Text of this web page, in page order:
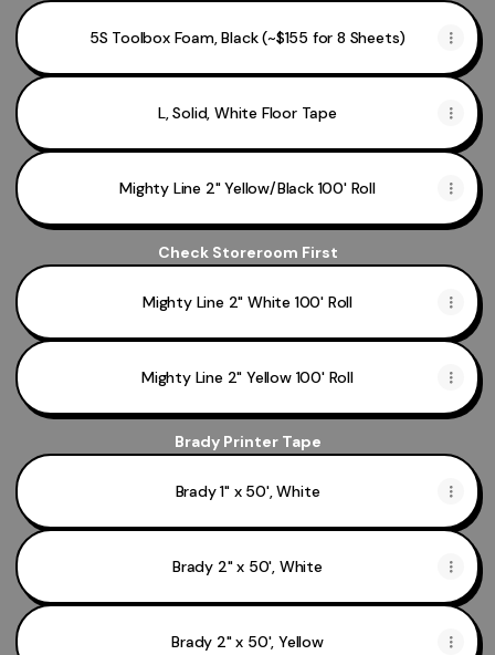
5S Toolbox Foam, Black (~$155 for 8 Sheets)
L, Solid, White Floor Tape
Mighty Line 2" Yellow/Black 100' Roll
Check Storeroom First
Mighty Line 2" White 100' Roll
Mighty Line 2" Yellow 100' Roll
Brady Printer Tape
Brady 1" x 50', White
Brady 2" x 50', White
Brady 2" x 50', Yellow